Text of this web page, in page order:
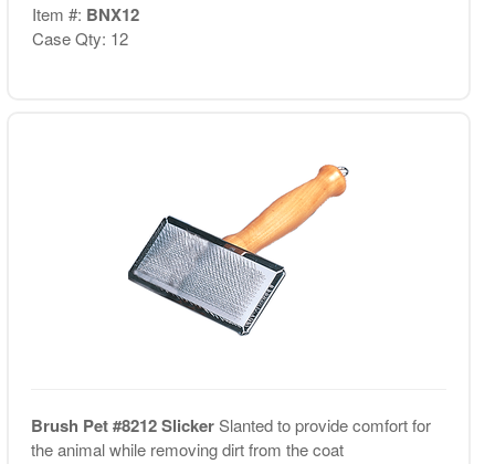
Item #: BNX12
Case Qty: 12
Brush Pet #8212 SlickerSlanted to provide comfort for
the animal while removing dirt from the coat